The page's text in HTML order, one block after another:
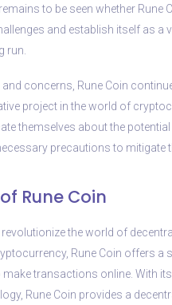
to be seen whether Rune
and establish itself as a
run.
concerns, Rune Coin
project in the world of
themselves about the
precautions to mitigate
Rune Coin
the world of
Rune Coin offers a
transactions online. With
Rune Coin provides a